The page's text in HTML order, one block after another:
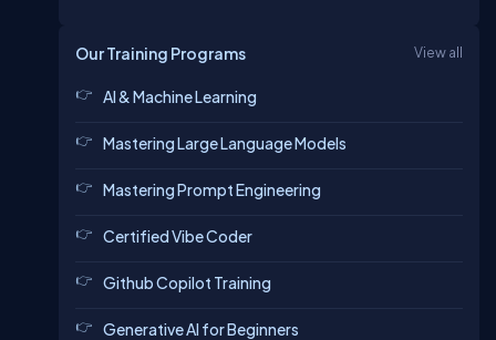
Our Training Programs View all
AI & Machine Learning
Mastering Large Language Models
Mastering Prompt Engineering
Certified Vibe Coder
Github Copilot Training
Generative AI for Beginners